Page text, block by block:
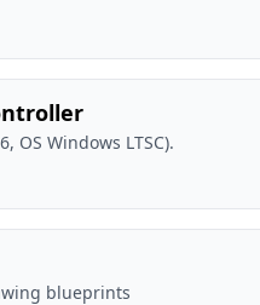
OS Windows LTSC).
blueprints